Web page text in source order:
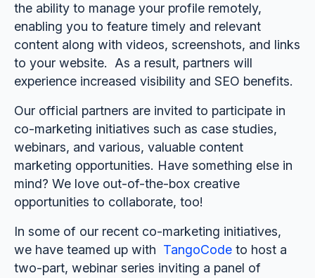
the ability to manage your profile remotely,
enabling you to feature timely and relevant
content along with videos, screenshots, and links
to your website. As a result, partners will
experience increased visibility and SEO benefits.
Our official partners are invited to participate in
co-marketing initiatives such as case studies,
webinars, and various, valuable content
marketing opportunities. Have something else in
mind? We love out-of-the-box creative
opportunities to collaborate, too!
In some of our recent co-marketing initiatives,
we have teamed up with TangoCodeto host a
two-part, webinar series inviting a panel of